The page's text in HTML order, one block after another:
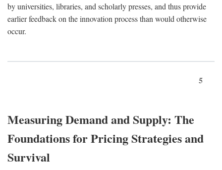
by universities, libraries, and scholarly presses, and thus provide
earlier feedback on the innovation process than would otherwise
occur.
5
Measuring Demand and Supply: The
Foundations for Pricing Strategies and
Survival